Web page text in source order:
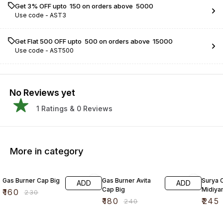
Get 3% OFF upto ₹ 150 on orders above ₹ 5000
Use code - AST3
Get Flat ₹500 OFF upto ₹ 500 on orders above ₹ 15000
Use code - AST500
No Reviews yet
1 Ratings & 0 Reviews
More in category
Gas Burner Cap Big
₹160 ₹230
ADD
Gas Burner Avita
Cap Big
₹180 ₹240
ADD
Surya
₹245